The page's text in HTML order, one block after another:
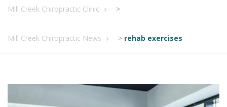
Mill Creek Chiropractic Clinic >
Mill Creek Chiropractic News > rehab exercises